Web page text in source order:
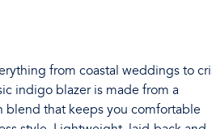
from coastal weddings to
indigo blazer is made from a
blend that keeps you comfortable